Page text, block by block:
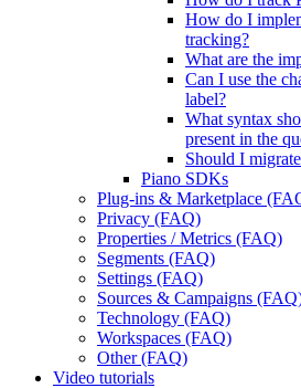
How do I
tracking?
What are the
Can I use the
label?
What syntax
present in the
Should I
Piano SDKs
Plug-ins & Marketplace
Privacy (FAQ)
Properties / Metrics (FAQ)
Segments (FAQ)
Settings (FAQ)
Sources & Campaigns
Technology (FAQ)
Workspaces (FAQ)
Other (FAQ)
Video tutorials